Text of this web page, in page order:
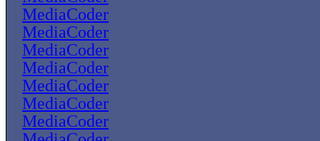
MediaCoder
MediaCoder
MediaCoder
MediaCoder
MediaCoder
MediaCoder
MediaCoder